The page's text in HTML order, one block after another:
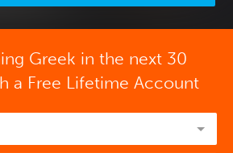
Greek in the next 30
a Free Lifetime Account